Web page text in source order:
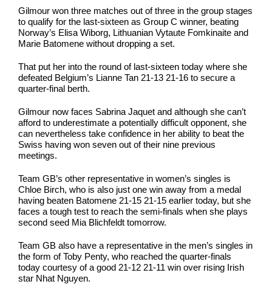
Gilmour won three matches out of three in the group stages
to qualify for the last-sixteen as Group C winner, beating
Norway’s Elisa Wiborg, Lithuanian Vytaute Fomkinaite and
Marie Batomene without dropping a set.
That put her into the round of last-sixteen today where she
defeated Belgium’s Lianne Tan 21-13 21-16 to secure a
quarter-final berth.
Gilmour now faces Sabrina Jaquet and although she can’t
afford to underestimate a potentially difficult opponent, she
can nevertheless take confidence in her ability to beat the
Swiss having won seven out of their nine previous
meetings.
Team GB’s other representative in women’s singles is
Chloe Birch, who is also just one win away from a medal
having beaten Batomene 21-15 21-15 earlier today, but she
faces a tough test to reach the semi-finals when she plays
second seed Mia Blichfeldt tomorrow.
Team GB also have a representative in the men’s singles in
the form of Toby Penty, who reached the quarter-finals
today courtesy of a good 21-12 21-11 win over rising Irish
star Nhat Nguyen.